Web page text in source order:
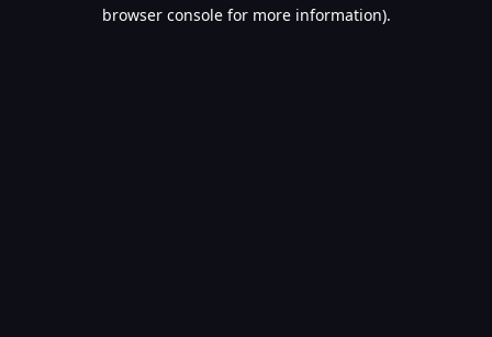
browser console for more information).